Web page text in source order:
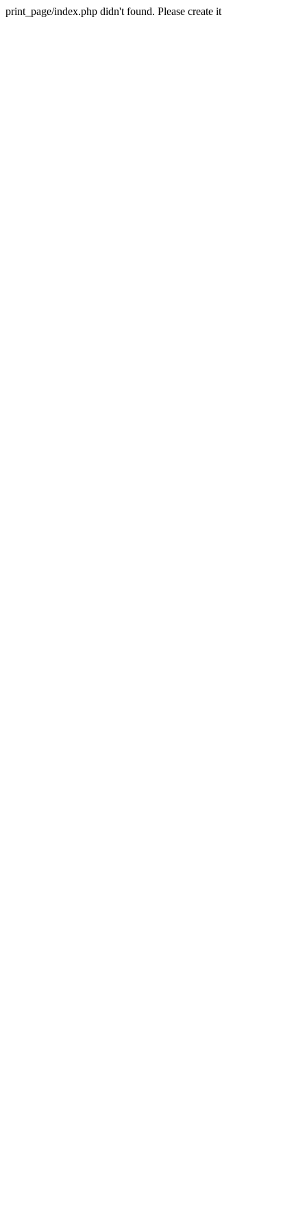
print_page/index.php didn't found. Please create it